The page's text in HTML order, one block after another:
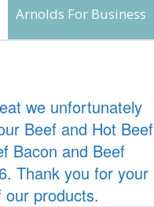
Arnolds For Business
we unfortunately
Beef and Hot Beef
Bacon and Beef
Thank you for your
products.